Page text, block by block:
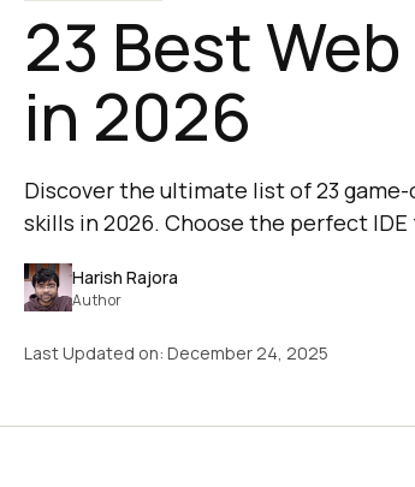
23 Best
in 2026
Discover the ultimate list of 23
skills in 2026. Choose the perfect
Harish Rajora
Author
Last Updated on: December 24, 2025